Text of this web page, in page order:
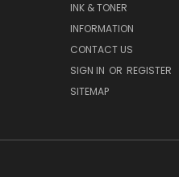
INK & TONER
INFORMATION
CONTACT US
SIGN IN OR REGISTER
SITEMAP